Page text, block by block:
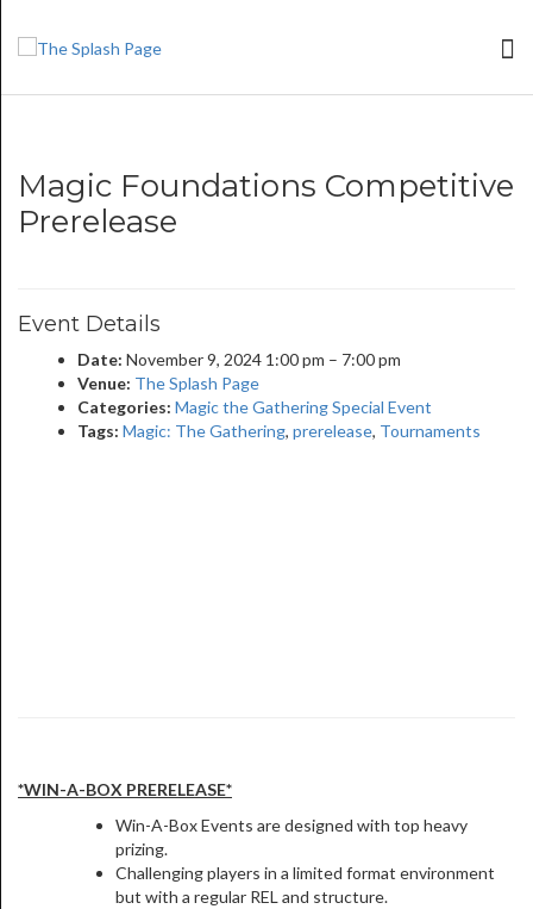
Magic Foundations Competitive
Prerelease
Event Details
Date: November 9, 2024 1:00 pm – 7:00 pm
Venue: The Splash Page
Categories: Magic the Gathering Special Event
Tags: Magic: The Gathering, prerelease, Tournaments
*WIN-A-BOX PRERELEASE*
Win-A-Box Events are designed with top heavy
prizing.
Challenging players in a limited format environment
but with a regular REL and structure.